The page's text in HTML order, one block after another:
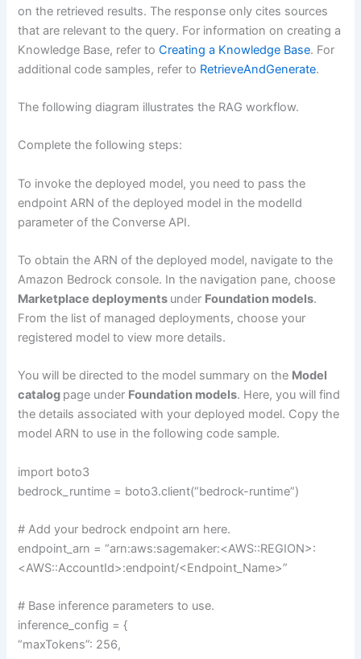
on the retrieved results. The response only cites sources
that are relevant to the query. For information on creating a
Knowledge Base, refer toCreating a Knowledge Base. For
additional code samples, refer to RetrieveAndGenerate.
The following diagram illustrates the RAG workflow.
Complete the following steps:
To invoke the deployed model, you need to pass the
endpoint ARN of the deployed model in the modelId
parameter of the Converse API.
To obtain the ARN of the deployed model, navigate to the
Amazon Bedrock console. In the navigation pane, choose
Marketplace deployments under Foundation models.
From the list of managed deployments, choose your
registered model to view more details.
You will be directed to the model summary on the Model
catalog page under Foundation models. Here, you will find
the details associated with your deployed model. Copy the
model ARN to use in the following code sample.
import boto3
bedrock_runtime = boto3.client(“bedrock-runtime”)
# Add your bedrock endpoint arn here.
endpoint_arn = “arn:aws:sagemaker:<AWS::REGION>:
<AWS::AccountId>:endpoint/<Endpoint_Name>”
# Base inference parameters to use.
inference_config = {
“maxTokens”: 256,